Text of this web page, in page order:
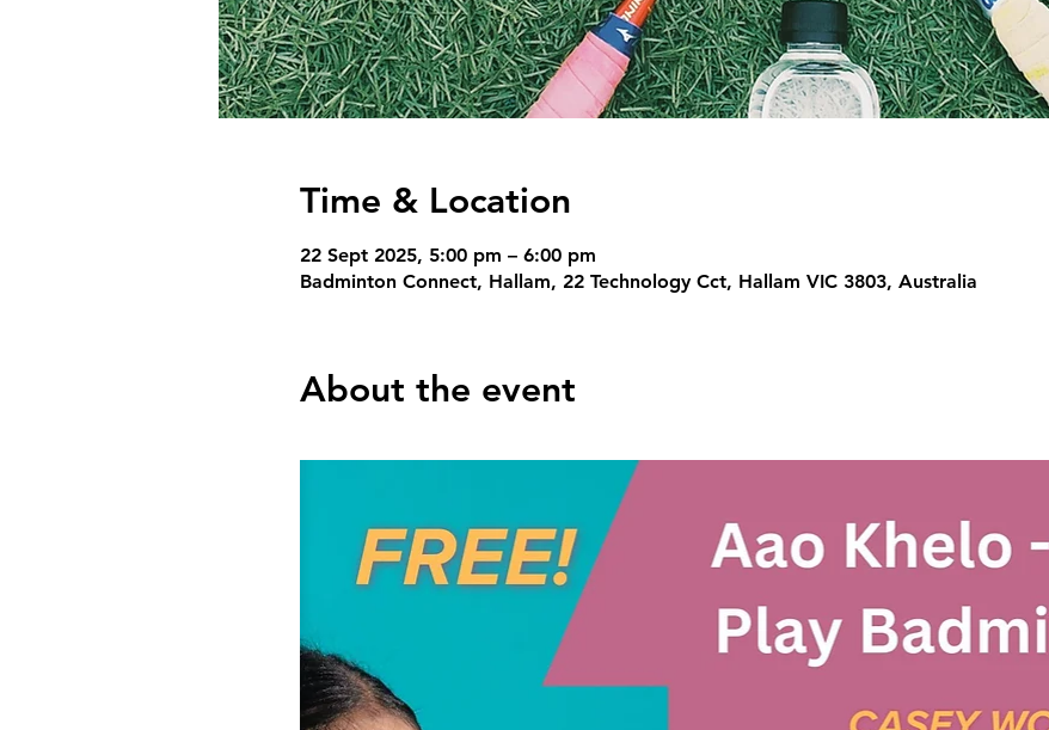
Time & Location
22 Sept 2025, 5:00 pm – 6:00 pm
Badminton Connect, Hallam, 22 Technology Cct, Hallam VIC 3803, Australia
About the event